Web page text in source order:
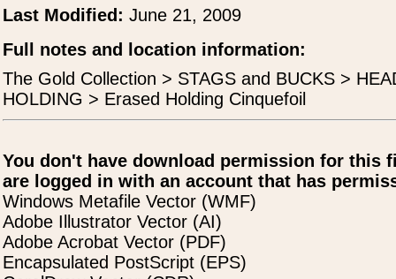
Last Modified: June 21, 2009
Full notes and location information:
The Gold Collection > STAGS and BUCKS >
HOLDING > Erased Holding Cinquefoil
You don't have download permission for this
are logged in with an account that has
Windows Metafile Vector (WMF)
Adobe Illustrator Vector (AI)
Adobe Acrobat Vector (PDF)
Encapsulated PostScript (EPS)